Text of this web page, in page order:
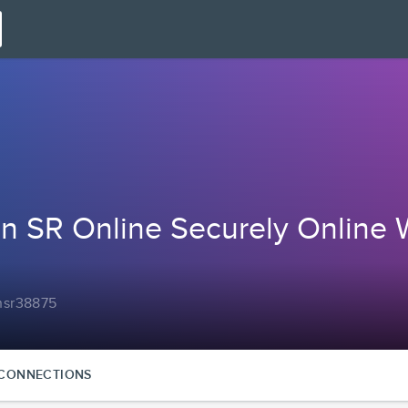
SR Online Securely Online